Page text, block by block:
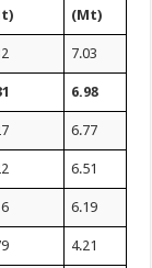
(Mt)
7.03
6.98
6.77
6.51
6.19
4.21